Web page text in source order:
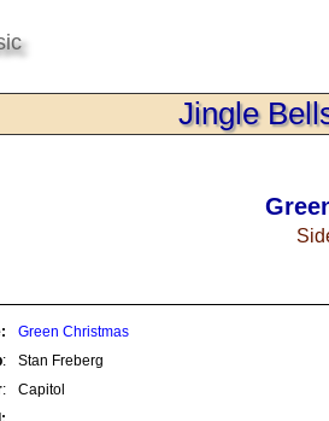
Jingle
Green Christmas
:
Stan Freberg
:
Capitol